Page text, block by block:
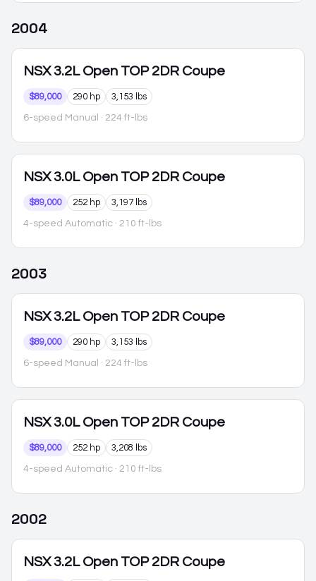
2004
NSX 3.2L Open TOP 2DR Coupe
$89,000 290 hp 3,153 lbs
6-speed Manual · 224 ft-lbs
NSX 3.0L Open TOP 2DR Coupe
$89,000 252 hp 3,197 lbs
4-speed Automatic · 210 ft-lbs
2003
NSX 3.2L Open TOP 2DR Coupe
$89,000 290 hp 3,153 lbs
6-speed Manual · 224 ft-lbs
NSX 3.0L Open TOP 2DR Coupe
$89,000 252 hp 3,208 lbs
4-speed Automatic · 210 ft-lbs
2002
NSX 3.2L Open TOP 2DR Coupe